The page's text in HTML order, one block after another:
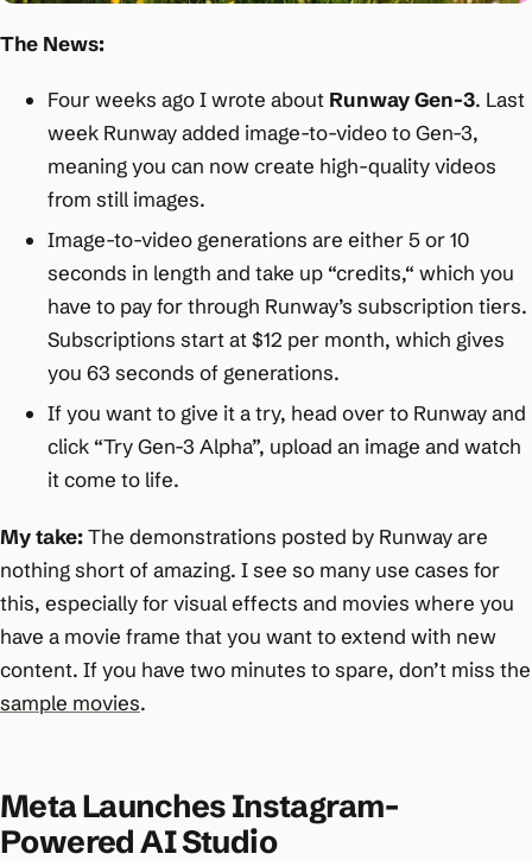
The News:
Four weeks ago I wrote about Runway Gen-3. Last
week Runway added image-to-video to Gen-3,
meaning you can now create high-quality videos
from still images.
Image-to-video generations are either 5 or 10
seconds in length and take up “credits,“ which you
have to pay for through Runway’s subscription tiers.
Subscriptions start at $12 per month, which gives
you 63 seconds of generations.
If you want to give it a try, head over to Runway and
click “Try Gen-3 Alpha”, upload an image and watch
it come to life.
My take:The demonstrations posted by Runway are
nothing short of amazing. I see so many use cases for
this, especially for visual effects and movies where you
have a movie frame that you want to extend with new
content. If you have two minutes to spare, don’t miss the
sample movies.
Meta Launches Instagram-
Powered AI Studio